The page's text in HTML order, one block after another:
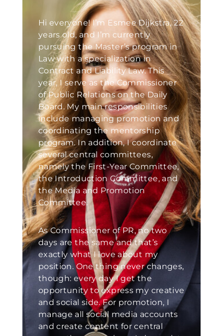
Hi everyone! I’m Esmee Dijkstra, 22
years old, and I’m currently
pursuing the Master’s program in
Law with a specialization in
Contract and Liability Law. This
year, I serve as the Commissioner
of Public Relations on the Daily
Board. My main responsibilities
include managing promotion and
coordinating the mentorship
program. In addition, I coordinate
several central committees,
namely the First-Year Committee,
the Introduction Committee, and
the Media and Promotion
Committee.
As Commissioner of PR, no two
days are the same and that’s
exactly what I love about my
position. One thing never changes,
though: every day I get the
opportunity to express my creative
and social side. For promotion, I
manage all social media accounts
and create content for central